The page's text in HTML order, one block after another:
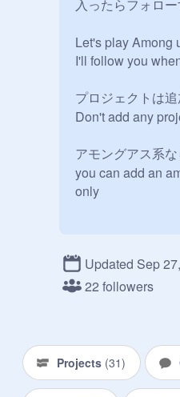
入ったらフォロ
Let's play Among
I'll follow you
プロジェクトは
Don't add any
アモングアス系
you can add an
only
Updated Sep
22 followers
Projects (31)